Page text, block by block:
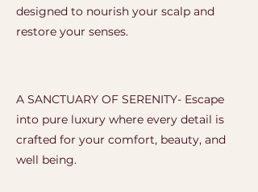
designed to nourish your scalp and
restore your senses.
A SANCTUARY OF SERENITY- Escape
into pure luxury where every detail is
crafted for your comfort, beauty, and
well being.